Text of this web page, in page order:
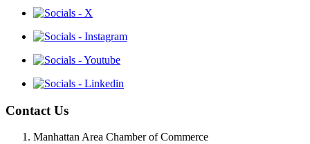
Contact Us
Manhattan Area Chamber of Commerce